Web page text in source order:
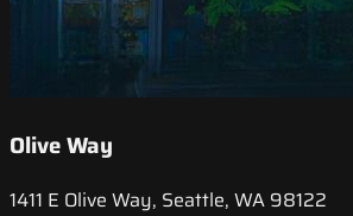
Olive Way
1411 E Olive Way, Seattle, WA 98122